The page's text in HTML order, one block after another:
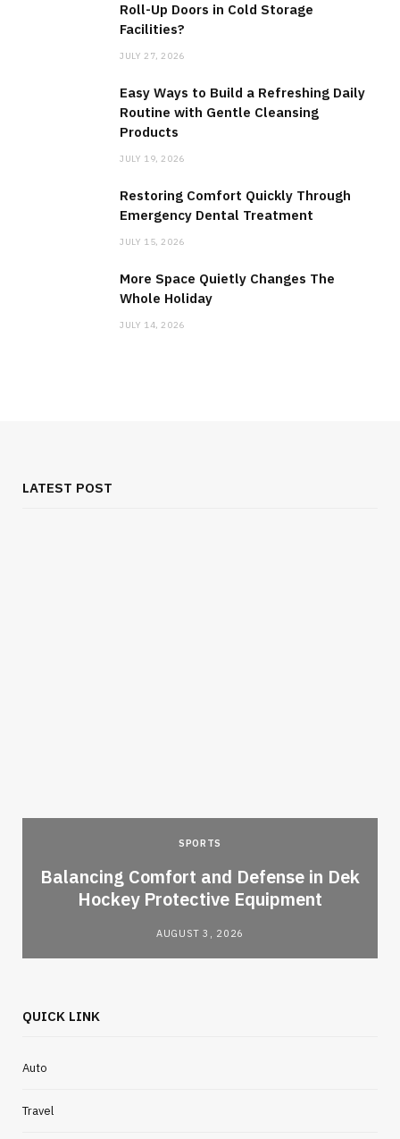
Roll-Up Doors in Cold Storage
Facilities?
JULY 27, 2026
Easy Ways to Build a Refreshing Daily
Routine with Gentle Cleansing
Products
JULY 19, 2026
Restoring Comfort Quickly Through
Emergency Dental Treatment
JULY 15, 2026
More Space Quietly Changes The
Whole Holiday
JULY 14, 2026
LATEST POST
SPORTS
Balancing Comfort and Defense in Dek
Hockey Protective Equipment
AUGUST 3, 2026
QUICK LINK
Auto
Travel